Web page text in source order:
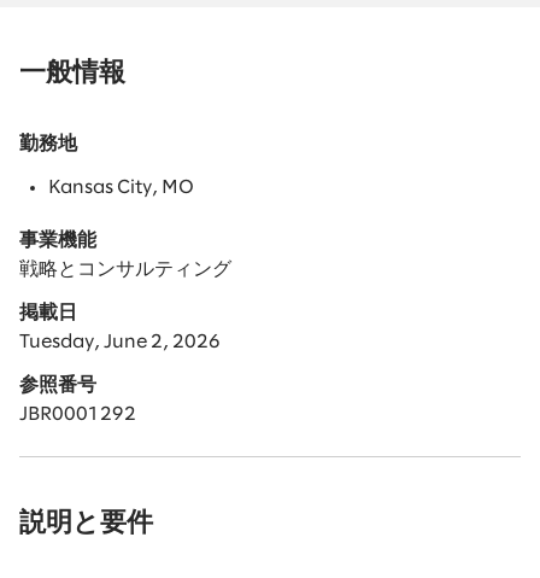
一般情報
勤務地
Kansas City, MO
事業機能
戦略とコンサルティング
掲載日
Tuesday, June 2, 2026
参照番号
JBR0001292
説明と要件